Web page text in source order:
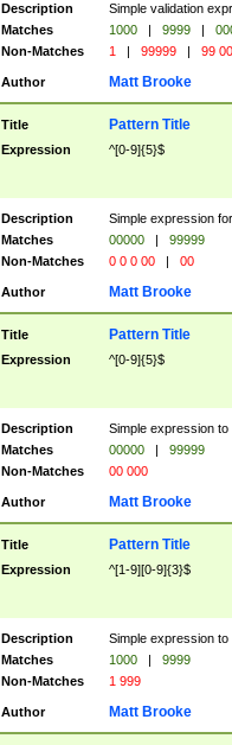
Description
Simple validation
Matches
1000 | 9999 |
Non-Matches
1 | 99999 | 99
Author Matt Brooke
Title Pattern Title
Expression ^[0-9]{5}$
Description
Simple expression
Matches
00000 |
99999
Non-Matches
0 0 0 00 | 00
Author Matt Brooke
Title Pattern Title
Expression ^[0-9]{5}$
Description
Simple expression
Matches
00000 |
99999
Non-Matches
00 000
Author Matt Brooke
Title Pattern Title
Expression ^[1-9][0-9]{3}$
Description
Simple expression
Matches
1000 |
9999
Non-Matches
1 999
Author Matt Brooke